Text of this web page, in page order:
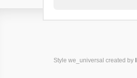
Style we_universal created by